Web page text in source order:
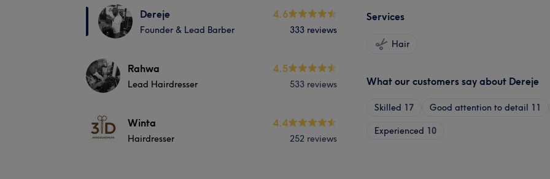
Dereje
Founder & Lead Barber
4.6
333 reviews
Rahwa
Lead Hairdresser
4.5
533 reviews
Winta
Hairdresser
4.4
252 reviews
Services
Hair
What our customers say about Dereje
Skilled 17 Good attention to detail 11
Experienced 10